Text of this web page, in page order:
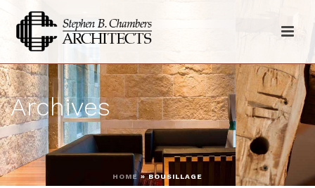
Archives
HOME »BOUSILLAGE